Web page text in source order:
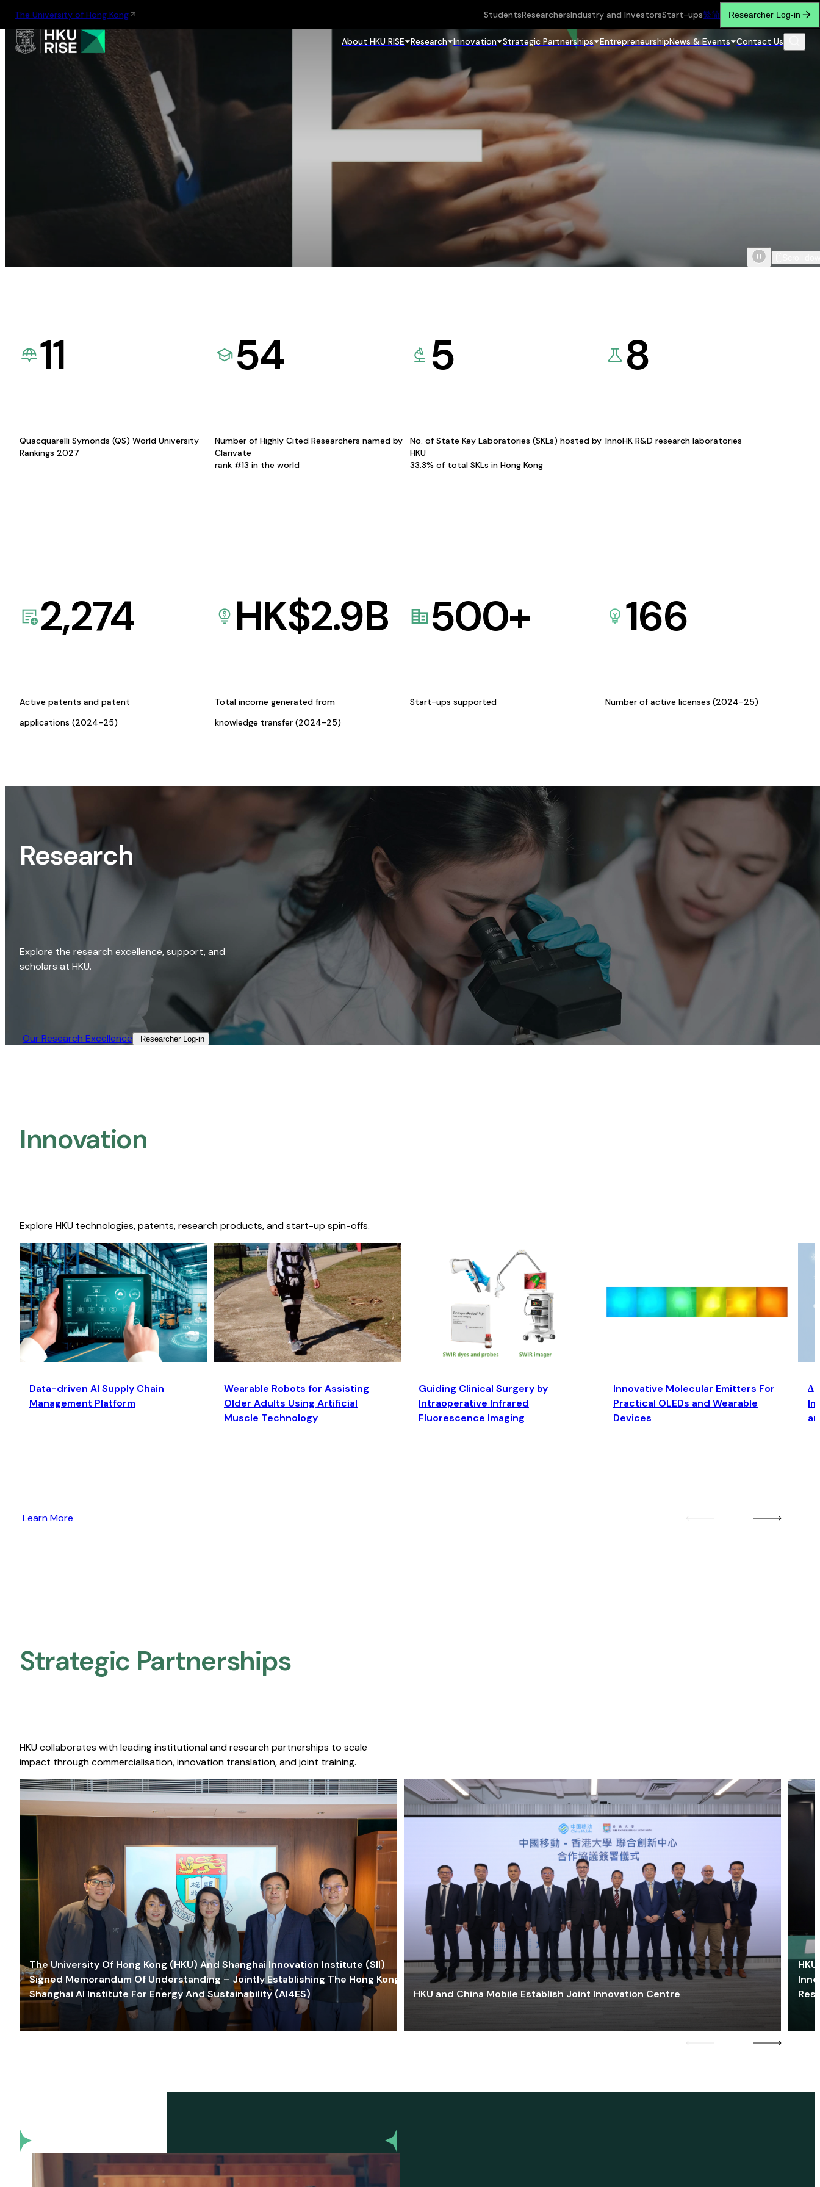
The University of Hong Kong StudentsResearchersIndustry and InvestorsStart-ups繁简 Researcher Log-in
About HKU RISE Research Innovation Strategic Partnerships EntrepreneurshipNews & Events Contact Us
11
Quacquarelli Symonds (QS) World University
Rankings 2027
54
Number of Highly Cited Researchers named by
Clarivate
rank #13 in the world
5
No. of State Key Laboratories (SKLs) hosted by
HKU
33.3% of total SKLs in Hong Kong
8
InnoHK R&D research laboratories
2,274
Active patents and patent
applications (2024-25)
HK$2.9B
Total income generated from
knowledge transfer (2024-25)
500+
Start-ups supported
166
Number of active licenses (2024-25)
Research
Explore the research excellence, support, and
scholars at HKU.
Our Research Excellence​ Researcher Log-in​
Innovation
Explore HKU technologies, patents, research products, and start-up spin-offs.
Data-driven AI Supply Chain
Management Platform
Wearable Robots for Assisting
Older Adults Using Artificial
Muscle Technology
Guiding Clinical Surgery by
Intraoperative Infrared
Fluorescence Imaging
Innovative Molecular Emitters For
Practical OLEDs and Wearable
Devices
Learn More
Strategic Partnerships​
HKU collaborates with leading institutional and research partnerships to scale
impact through commercialisation, innovation translation, and joint training.
The University Of Hong Kong (HKU) And Shanghai Innovation Institute (SII)
Signed Memorandum Of Understanding – Jointly Establishing The Hong Kong-
Shanghai AI Institute For Energy And Sustainability (AI4ES)
HKU and China Mobile Establish Joint Innovation Centre